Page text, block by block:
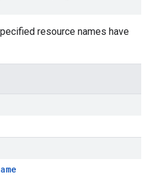
resource names have